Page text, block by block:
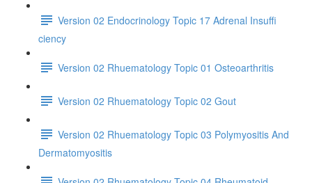
Version 02 Endocrinology Topic 17 Adrenal Insuffi
ciency
Version 02 Rhuematology Topic 01 Osteoarthritis
Version 02 Rhuematology Topic 02 Gout
Version 02 Rhuematology Topic 03 Polymyositis And
Dermatomyositis